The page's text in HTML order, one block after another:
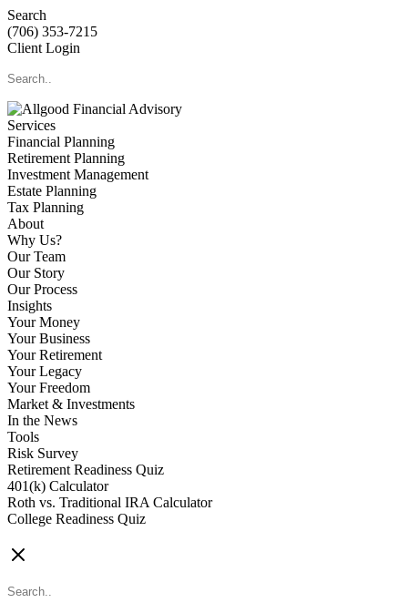
Search
(706) 353-7215
Client Login
Services
Financial Planning
Retirement Planning
Investment Management
Estate Planning
Tax Planning
About
Why Us?
Our Team
Our Story
Our Process
Insights
Your Money
Your Business
Your Retirement
Your Legacy
Your Freedom
Market & Investments
In the News
Tools
Risk Survey
Retirement Readiness Quiz
401(k) Calculator
Roth vs. Traditional IRA Calculator
College Readiness Quiz